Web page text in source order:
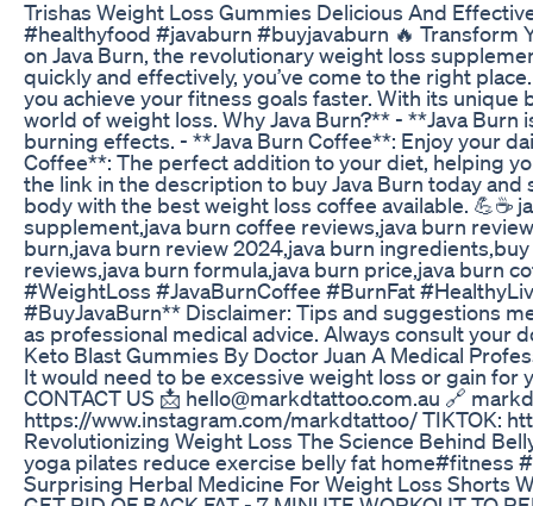
Trishas Weight Loss Gummies Delicious And
#healthyfood #javaburn #buyjavaburn 🔥 Transform
on Java Burn, the revolutionary weight loss
quickly and effectively, you’ve come to the right
you achieve your fitness goals faster. With its
world of weight loss. Why Java Burn?** - **Java
burning effects. - **Java Burn Coffee**: Enjoy your
Coffee**: The perfect addition to your diet, helping
the link in the description to buy Java Burn today
body with the best weight loss coffee available. 💪☕️
supplement,java burn coffee reviews,java burn
burn,java burn review 2024,java burn
reviews,java burn formula,java burn price,java burn
#WeightLoss #JavaBurnCoffee #BurnFat
#BuyJavaBurn** Disclaimer: Tips and suggestions
as professional medical advice. Always consult
Keto Blast Gummies By Doctor Juan A Medical
It would need to be excessive weight loss or gain for
CONTACT US 📩 hello@markdtattoo.com.au 🔗
https://www.instagram.com/markdtattoo/ TIKTOK:
Revolutionizing Weight Loss The Science Behind
yoga pilates reduce exercise belly fat home#fitness
Surprising Herbal Medicine For Weight Loss Shorts